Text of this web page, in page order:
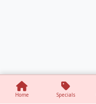
Home Specials